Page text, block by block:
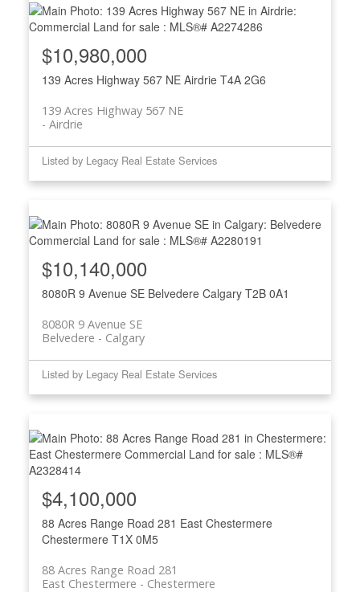
139 Acres Highway 567 NE Airdrie T4A 2G6
139 Acres Highway 567 NE
Airdrie
$10,980,000
Listed by Legacy Real Estate Services
8080R 9 Avenue SE Belvedere Calgary T2B 0A1
8080R 9 Avenue SE
Calgary
Belvedere
$10,140,000
Listed by Legacy Real Estate Services
88 Acres Range Road 281 East Chestermere
Chestermere T1X 0M5
88 Acres Range Road 281
Chestermere
East Chestermere
$4,100,000